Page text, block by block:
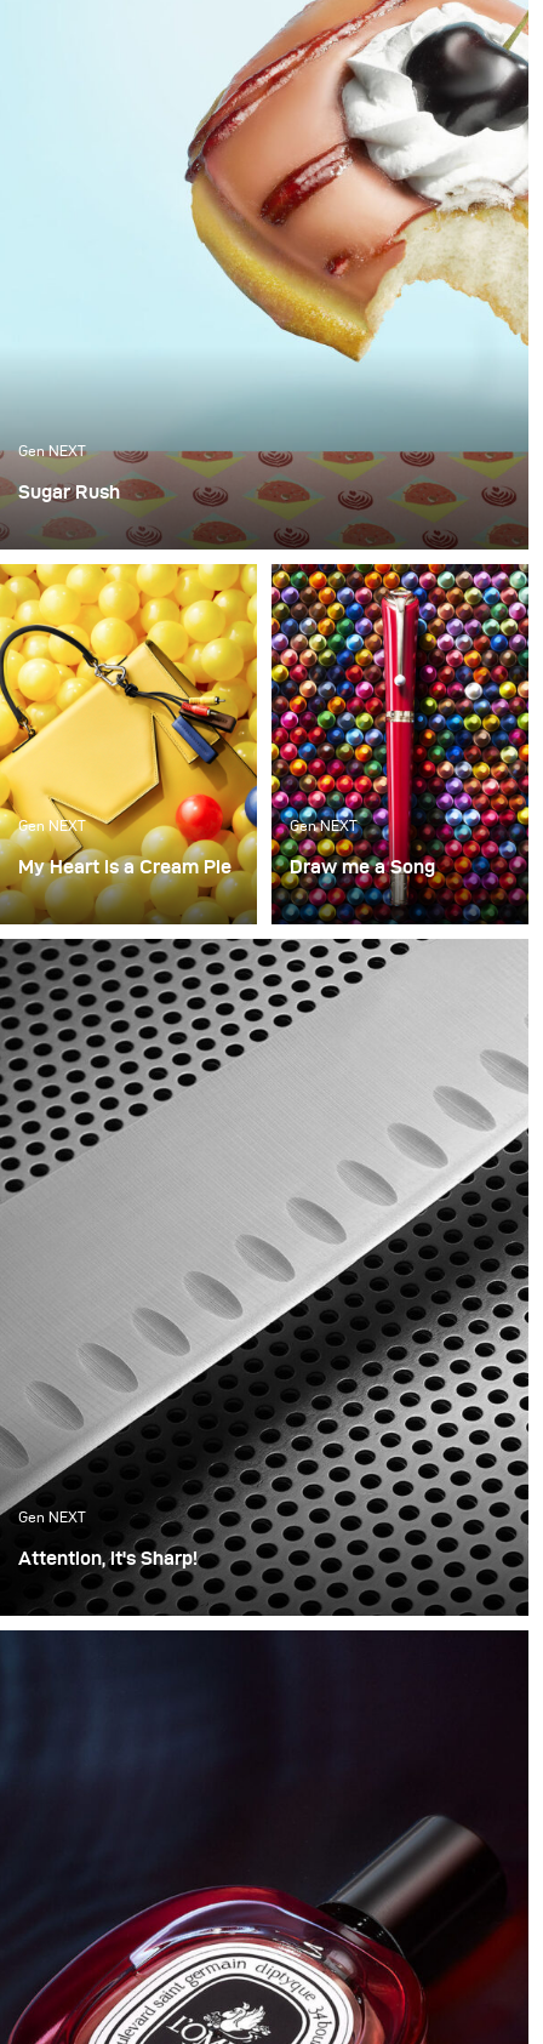
Gen NEXT
Sugar Rush
Berlin-based Brammibals Donuts is a donut experience
like no other. When we have them at the office, they are
gone within minutes. So for this month, we decided to
take a bite out of food photography (sorry for the pun, it
just had to be done).
Gen NEXT
My Heart is a Cream Pie
What made us happy as
kids? What makes us
happy now? Though our
wants may change over
the years, there is still a
bit of the playfulness of
youth still in us that is
reflected in the products
we now buy.
Gen NEXT
Draw me a Song
A continuation of the last
concept, this was again a
look into what brought
us joy as kids and what
we love as adults with
Gen NEXT
Attention, it's Sharp!
For this shoot, I wanted the photos to be minimalistic
and sleek. It all started with this idea of showing parts of